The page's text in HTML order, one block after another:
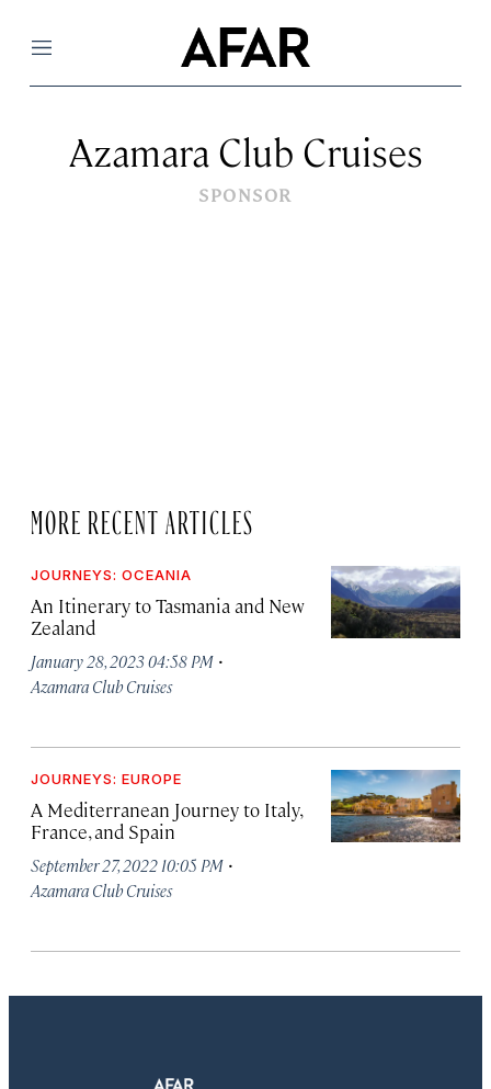
Menu
Azamara Club Cruises
SPONSOR
MORE RECENT ARTICLES
JOURNEYS: OCEANIA
An Itinerary to Tasmania and New
Zealand
January 28, 2023 04:58 PM ·
Azamara Club Cruises
JOURNEYS: EUROPE
A Mediterranean Journey to Italy,
France, and Spain
September 27, 2022 10:05 PM ·
Azamara Club Cruises